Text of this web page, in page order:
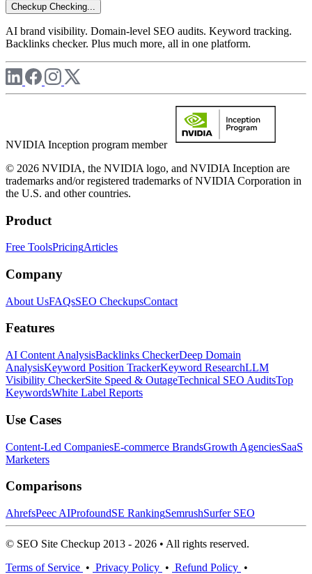
Checkup Checking...
AI brand visibility. Domain-level SEO audits. Keyword tracking.
Backlinks checker. Plus much more, all in one platform.
NVIDIA Inception program member
© 2026 NVIDIA, the NVIDIA logo, and NVIDIA Inception are
trademarks and/or registered trademarks of NVIDIA Corporation in
the U.S. and other countries.
Product
Free ToolsPricingArticles
Company
About UsFAQsSEO CheckupsContact
Features
AI Content AnalysisBacklinks CheckerDeep Domain
AnalysisKeyword Position TrackerKeyword ResearchLLM
Visibility CheckerSite Speed & OutageTechnical SEO AuditsTop
KeywordsWhite Label Reports
Use Cases
Content-Led CompaniesE-commerce BrandsGrowth AgenciesSaaS
Marketers
Comparisons
AhrefsPeec AIProfoundSE RankingSemrushSurfer SEO
© SEO Site Checkup 2013 - 2026 • All rights reserved.
Terms of Service • Privacy Policy • Refund Policy •